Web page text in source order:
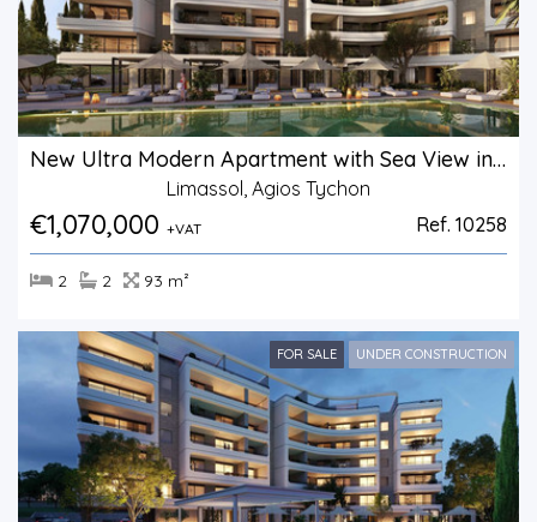
New Ultra Modern Apartment with Sea View in Agios Tychonas.
Limassol, Agios Tychon
€1,070,000 +VAT Ref. 10258
2 2 93 m²
FOR SALE UNDER CONSTRUCTION